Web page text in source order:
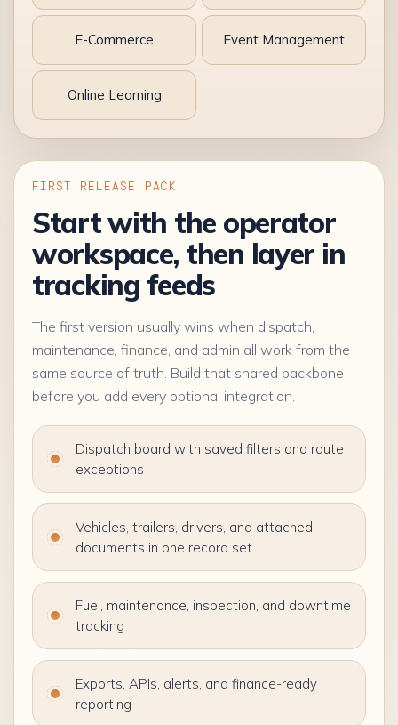
E-Commerce Event Management
Online Learning
FIRST RELEASE PACK
Start with the operator
workspace, then layer in
tracking feeds
The first version usually wins when dispatch,
maintenance, finance, and admin all work from the
same source of truth. Build that shared backbone
before you add every optional integration.
Dispatch board with saved filters and route
exceptions
Vehicles, trailers, drivers, and attached
documents in one record set
Fuel, maintenance, inspection, and downtime
tracking
Exports, APIs, alerts, and finance-ready
reporting